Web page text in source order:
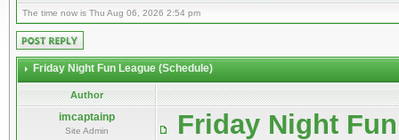
The time now is Thu Aug 06, 2026 2:54 pm
Friday Night Fun League (Schedule)
Author
imcaptainp
Site Admin
Friday Night